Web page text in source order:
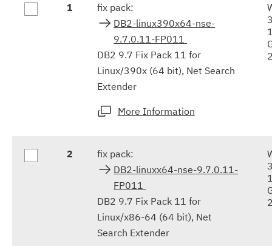
results
1
fix pack:
DB2-linux390x64-nse-
9.7.0.11-FP011
DB2 9.7 Fix Pack 11 for
Linux/390x (64 bit), Net Search
Extender
More Information
2
fix pack:
DB2-linuxx64-nse-9.7.0.11-
FP011
DB2 9.7 Fix Pack 11 for
Linux/x86-64 (64 bit), Net
Search Extender